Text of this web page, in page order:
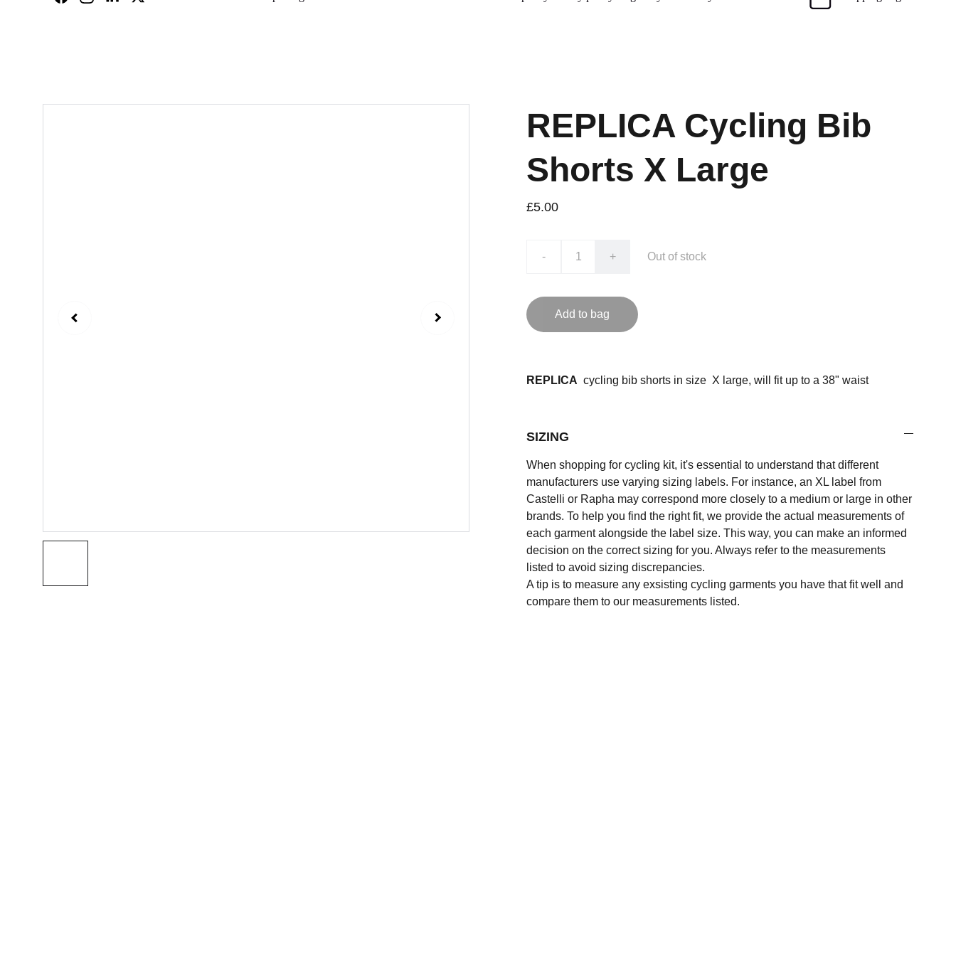
REPLICA Cycling Bib
Shorts X Large
£5.00
- + Out of stock
Add to bag
REPLICA cycling bib shorts in size X large, will fit up to a 38" waist
SIZING
When shopping for cycling kit, it's essential to understand that different
manufacturers use varying sizing labels. For instance, an XL label from
Castelli or Rapha may correspond more closely to a medium or large in other
brands. To help you find the right fit, we provide the actual measurements of
each garment alongside the label size. This way, you can make an informed
decision on the correct sizing for you. Always refer to the measurements
listed to avoid sizing discrepancies.
A tip is to measure any exsisting cycling garments you have that fit well and
compare them to our measurements listed.